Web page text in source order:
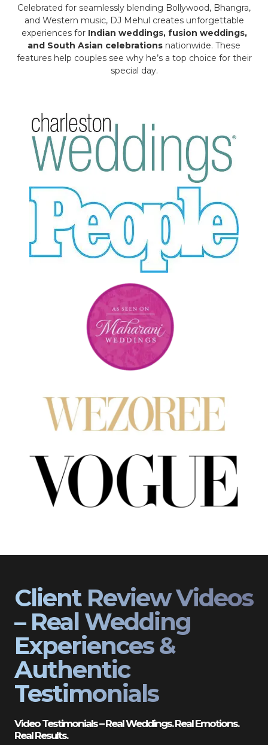
Celebrated for seamlessly blending Bollywood, Bhangra,
and Western music, DJ Mehul creates unforgettable
experiences for Indian weddings, fusion weddings,
and South Asian celebrations nationwide. These
features help couples see why he’s a top choice for their
special day.
Client Review Videos
– Real Wedding
Experiences &
Authentic
Testimonials
Video Testimonials – Real Weddings. Real Emotions.
Real Results.